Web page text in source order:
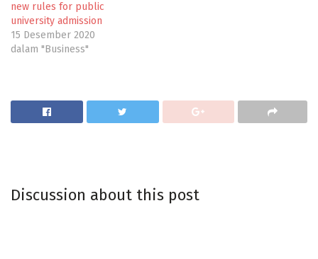
new rules for public
university admission
15 Desember 2020
dalam "Business"
Discussion about this post